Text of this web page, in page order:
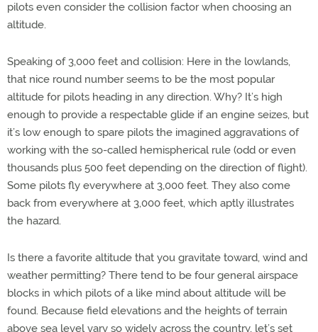
pilots even consider the collision factor when choosing an
altitude.
Speaking of 3,000 feet and collision: Here in the lowlands,
that nice round number seems to be the most popular
altitude for pilots heading in any direction. Why? It’s high
enough to provide a respectable glide if an engine seizes, but
it’s low enough to spare pilots the imagined aggravations of
working with the so-called hemispherical rule (odd or even
thousands plus 500 feet depending on the direction of flight).
Some pilots fly everywhere at 3,000 feet. They also come
back from everywhere at 3,000 feet, which aptly illustrates
the hazard.
Is there a favorite altitude that you gravitate toward, wind and
weather permitting? There tend to be four general airspace
blocks in which pilots of a like mind about altitude will be
found. Because field elevations and the heights of terrain
above sea level vary so widely across the country, let’s set